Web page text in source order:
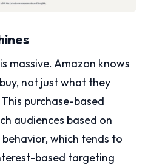
massive. Amazon knows
not just what they
purchase-based
audiences based on
which tends to
based targeting